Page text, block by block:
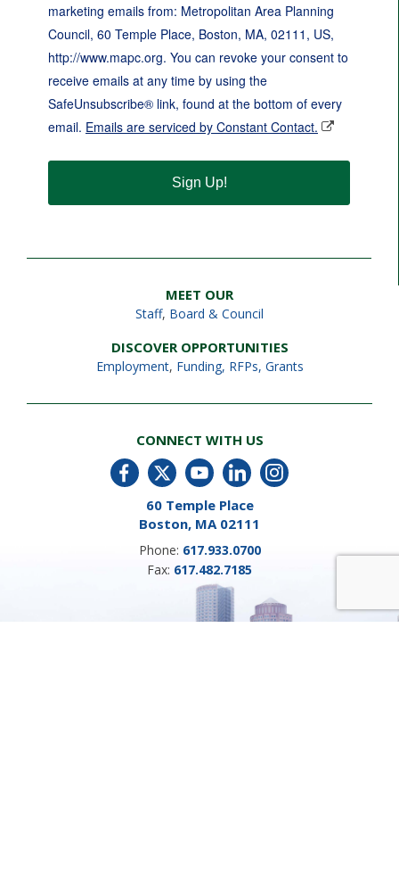
marketing emails from: Metropolitan Area Planning
Council, 60 Temple Place, Boston, MA, 02111, US,
http://www.mapc.org. You can revoke your consent to
receive emails at any time by using the
SafeUnsubscribe® link, found at the bottom of every
email. Emails are serviced by Constant Contact.
Sign Up!
MEET OUR
Staff, Board & Council
DISCOVER OPPORTUNITIES
Employment, Funding, RFPs, Grants
CONNECT WITH US
60 Temple Place
Boston, MA 02111
Phone: 617.933.0700
Fax: 617.482.7185